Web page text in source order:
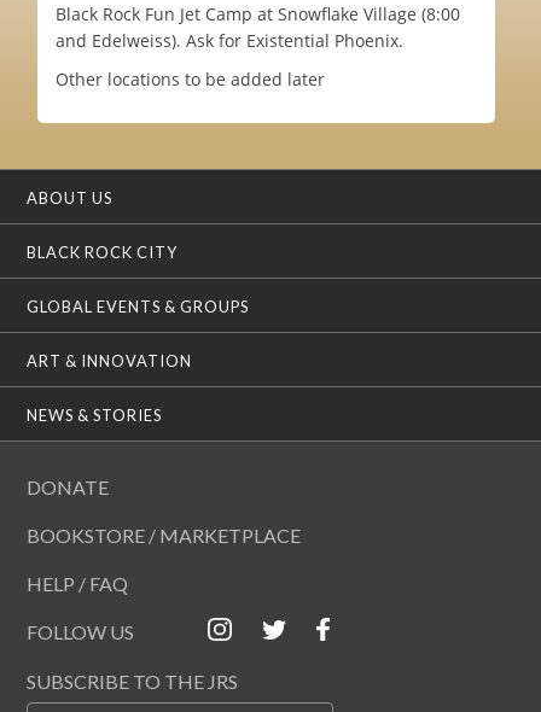
Black Rock Fun Jet Camp at Snowflake Village (8:00
and Edelweiss). Ask for Existential Phoenix.
Other locations to be added later
ABOUT US
BLACK ROCK CITY
GLOBAL EVENTS & GROUPS
ART & INNOVATION
NEWS & STORIES
DONATE
BOOKSTORE / MARKETPLACE
HELP / FAQ
FOLLOW US
SUBSCRIBE TO THE JRS